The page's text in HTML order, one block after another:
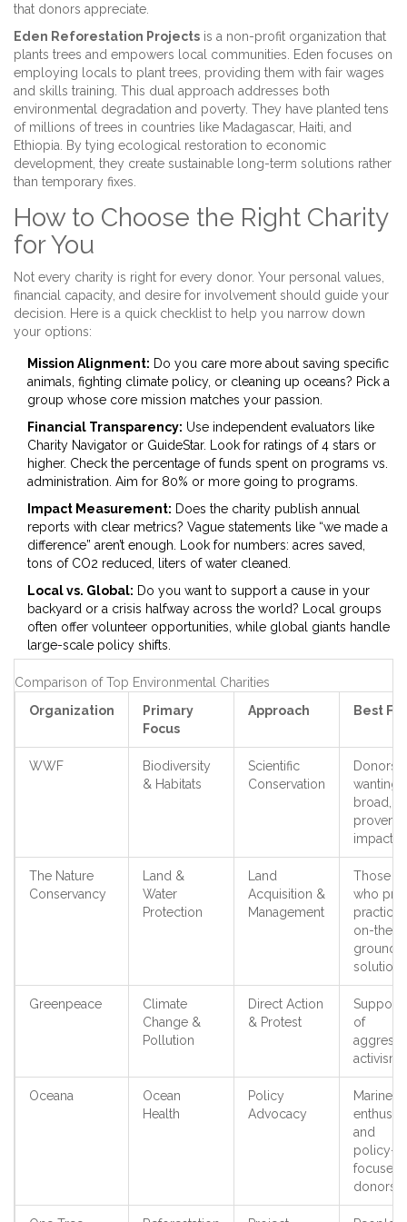
that donors appreciate.
Eden Reforestation Projects is a non-profit organization that
plants trees and empowers local communities. Eden focuses on
employing locals to plant trees, providing them with fair wages
and skills training. This dual approach addresses both
environmental degradation and poverty. They have planted tens
of millions of trees in countries like Madagascar, Haiti, and
Ethiopia. By tying ecological restoration to economic
development, they create sustainable long-term solutions rather
than temporary fixes.
How to Choose the Right Charity
for You
Not every charity is right for every donor. Your personal values,
financial capacity, and desire for involvement should guide your
decision. Here is a quick checklist to help you narrow down
your options:
Mission Alignment: Do you care more about saving specific
animals, fighting climate policy, or cleaning up oceans? Pick a
group whose core mission matches your passion.
Financial Transparency: Use independent evaluators like
Charity Navigator or GuideStar. Look for ratings of 4 stars or
higher. Check the percentage of funds spent on programs vs.
administration. Aim for 80% or more going to programs.
Impact Measurement: Does the charity publish annual
reports with clear metrics? Vague statements like “we made a
difference” aren’t enough. Look for numbers: acres saved,
tons of CO2 reduced, liters of water cleaned.
Local vs. Global: Do you want to support a cause in your
backyard or a crisis halfway across the world? Local groups
often offer volunteer opportunities, while global giants handle
large-scale policy shifts.
Comparison of Top Environmental Charities
Organization
Primary
Focus
Approach Best For
WWF
Biodiversity
& Habitats
Scientific
Conservation
Donors
wanting
broad,
proven
impact
The Nature
Conservancy
Land &
Water
Protection
Land
Acquisition &
Management
Those
who
practical,
on-the-
ground
solutions
Greenpeace
Climate
Change &
Pollution
Direct Action
& Protest
of
activism
Oceana
Ocean
Health
Policy
Advocacy
Marine
and
policy-
focused
donors